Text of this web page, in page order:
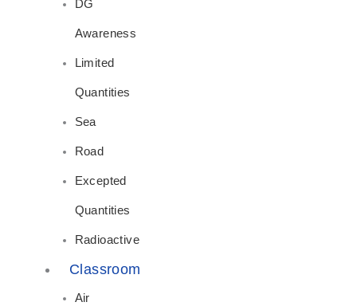
DG
Awareness
Limited
Quantities
Sea
Road
Excepted
Quantities
Radioactive
Classroom
Air